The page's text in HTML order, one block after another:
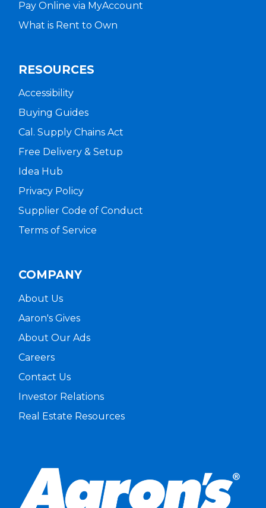
Pay Online via MyAccount
What is Rent to Own
RESOURCES
Accessibility
Buying Guides
Cal. Supply Chains Act
Free Delivery & Setup
Idea Hub
Privacy Policy
Supplier Code of Conduct
Terms of Service
COMPANY
About Us
Aaron's Gives
About Our Ads
Careers
Contact Us
Investor Relations
Real Estate Resources